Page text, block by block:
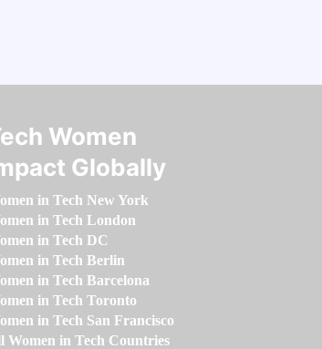
Women
Globally
in Tech New York
in Tech London
in Tech DC
in Tech Berlin
in Tech Barcelona
in Tech Toronto
in Tech San Francisco
Women in Tech Countries